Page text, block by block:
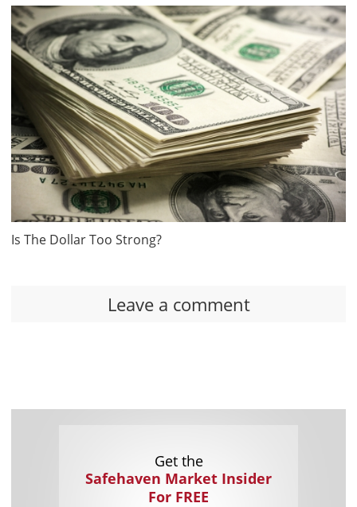
Is The Dollar Too Strong?
Leave a comment
Get the
Safehaven Market Insider
For FREE